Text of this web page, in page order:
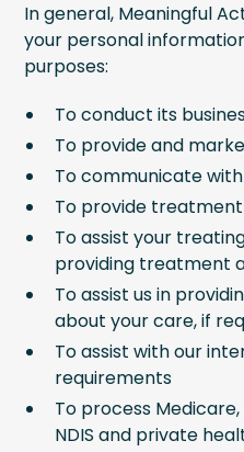
In general, Meaningful
your personal
purposes:
To conduct its
To provide and
To communicate
To provide
To assist your
providing treatment
To assist us in
about your care, if
To assist with our
requirements
To process
NDIS and private